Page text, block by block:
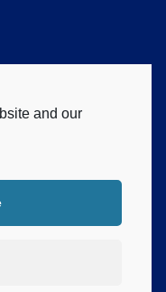
and our